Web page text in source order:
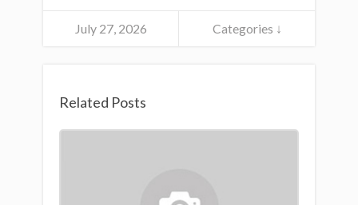
July 27, 2026 Categories ↓
Related Posts